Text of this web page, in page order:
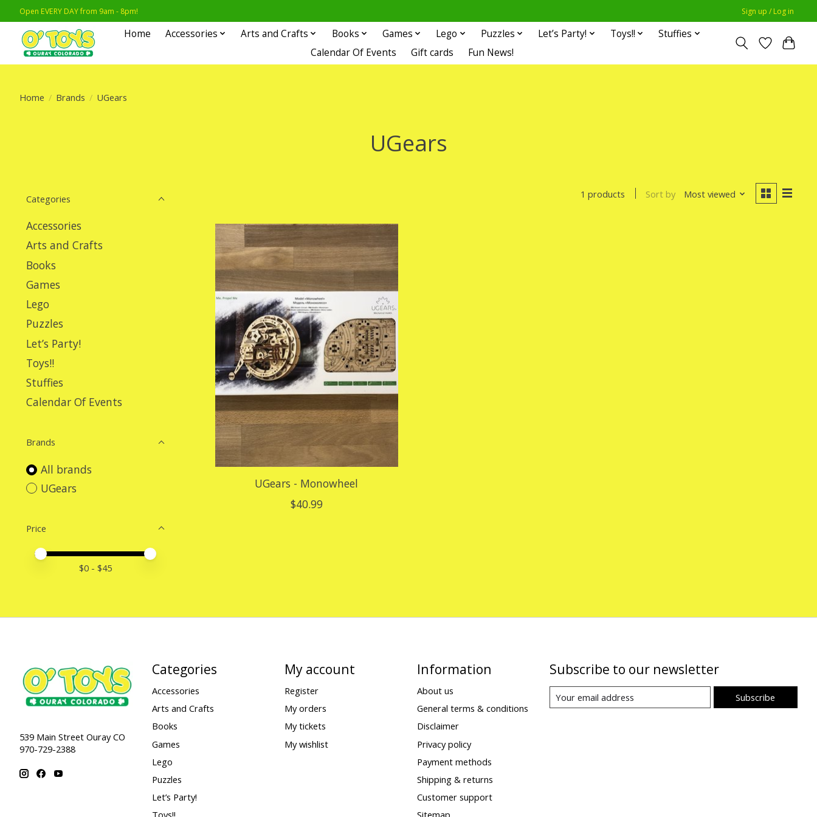
Open EVERY DAY from 9am - 8pm! Sign up / Log in
Home Accessories Arts and Crafts Books Games Lego Puzzles Let’s Party! Toys!!
Stuffies
Calendar Of Events
Gift cards Fun News!
Home / Brands / UGears
UGears
Categories
Accessories
Arts and Crafts
Books
Games
Lego
Puzzles
Let’s Party!
Toys!!
Stuffies
Calendar Of Events
Brands
All brands
UGears
Price
Price minimum value
Price maximum value
$0 - $45
1 products Sort by Most viewed
UGears - Monowheel
$40.99
539 Main Street Ouray CO
970-729-2388
Categories
Accessories
Arts and Crafts
Books
Games
Lego
Puzzles
Let’s Party!
My account
Register
My orders
My tickets
My wishlist
Information
About us
General terms & conditions
Disclaimer
Privacy policy
Payment methods
Shipping & returns
Customer support
Subscribe to our newsletter
Subscribe